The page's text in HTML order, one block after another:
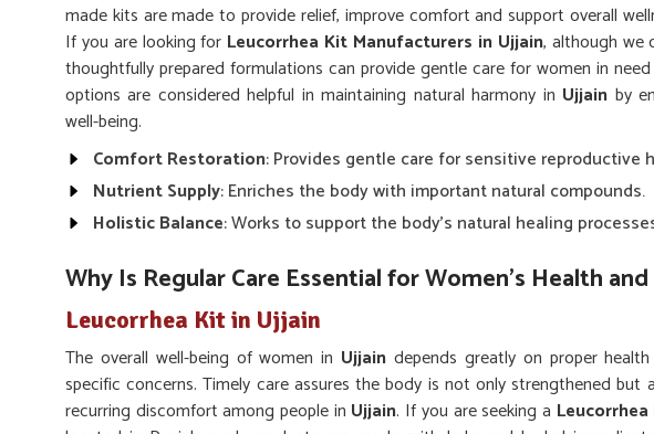
made kits are made to provide relief, improve comfort and support overall
If you are looking for Leucorrhea Kit Manufacturers in Ujjain, although we
thoughtfully prepared formulations can provide gentle care for women in
options are considered helpful in maintaining natural harmony in Ujjain by
well-being.
Comfort Restoration: Provides gentle care for sensitive reproductive
Nutrient Supply: Enriches the body with important natural compounds.
Holistic Balance: Works to support the body’s natural healing
Why Is Regular Care Essential for Women’s Health
Leucorrhea Kit in Ujjain
The overall well-being of women in Ujjain depends greatly on proper
specific concerns. Timely care assures the body is not only strengthened but
recurring discomfort among people in Ujjain. If you are seeking a